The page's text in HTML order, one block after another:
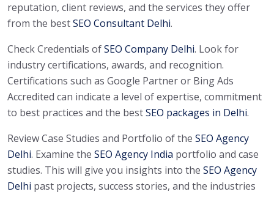
reputation, client reviews, and the services they offer
from the bestSEO Consultant Delhi.
Check Credentials ofSEO Company Delhi. Look for
industry certifications, awards, and recognition.
Certifications such as Google Partner or Bing Ads
Accredited can indicate a level of expertise, commitment
to best practices and the bestSEO packages in Delhi.
Review Case Studies and Portfolio of the SEO Agency
Delhi. Examine the SEO Agency India portfolio and case
studies. This will give you insights into the SEO Agency
Delhi past projects, success stories, and the industries